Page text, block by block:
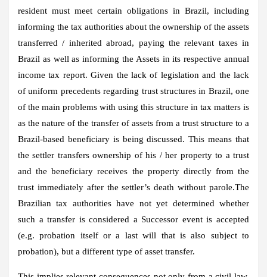
resident must meet certain obligations in Brazil, including
informing the tax authorities about the ownership of the assets
transferred / inherited abroad, paying the relevant taxes in
Brazil as well as informing the Assets in its respective annual
income tax report. Given the lack of legislation and the lack
of uniform precedents regarding trust structures in Brazil, one
of the main problems with using this structure in tax matters is
as the nature of the transfer of assets from a trust structure to a
Brazil-based beneficiary is being discussed. This means that
the settler transfers ownership of his / her property to a trust
and the beneficiary receives the property directly from the
trust immediately after the settler’s death without parole.The
Brazilian tax authorities have not yet determined whether
such a transfer is considered a Successor event is accepted
(e.g. probation itself or a last will that is also subject to
probation), but a different type of asset transfer.